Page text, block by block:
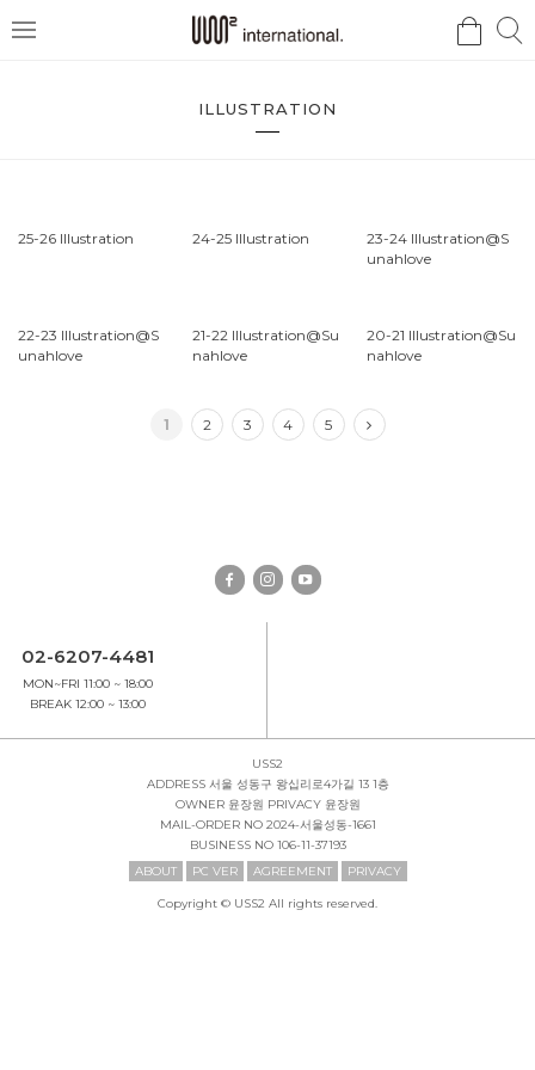
메
검
ILLUSTRATION
25-26 Illustration 24-25 Illustration
23-24 Illustration@S
unahlove
22-23 Illustration@S
unahlove
21-22 Illustration@Su
nahlove
20-21 Illustration@Su
nahlove
1 2 3 4 5
02-6207-4481
MON~FRI 11:00 ~ 18:00
BREAK 12:00 ~ 13:00
USS2
ADDRESS서울 성동구 왕십리로4가길 13 1층
OWNER윤장원 PRIVACY윤장원
MAIL-ORDER NO2024-서울성동-1661
BUSINESS NO106-11-37193
ABOUT
PC VER AGREEMENT PRIVACY
Copyright © USS2 All rights reserved.